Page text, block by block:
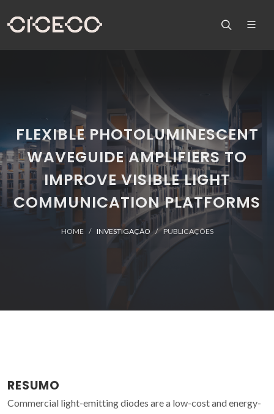
FLEXIBLE PHOTOLUMINESCENT
WAVEGUIDE AMPLIFIERS TO
IMPROVE VISIBLE LIGHT
COMMUNICATION PLATFORMS
HOME INVESTIGAÇÃO PUBLICAÇÕES
RESUMO
Commercial light-emitting diodes are a low-cost and energy-